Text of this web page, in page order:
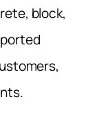
block,